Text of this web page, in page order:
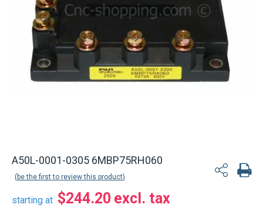
A50L-0001-0305 6MBP75RH060
be the first to review this product
starting at $244.20